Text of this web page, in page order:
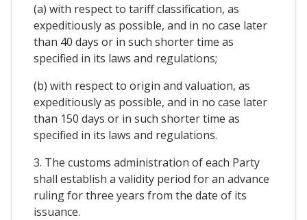
(a) with respect to tariff classification, as
expeditiously as possible, and in no case later
than 40 days or in such shorter time as
specified in its laws and regulations;
(b) with respect to origin and valuation, as
expeditiously as possible, and in no case later
than 150 days or in such shorter time as
specified in its laws and regulations.
3. The customs administration of each Party
shall establish a validity period for an advance
ruling for three years from the date of its
issuance.